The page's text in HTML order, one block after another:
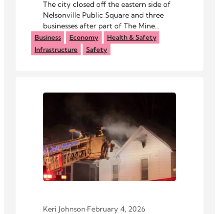
The city closed off the eastern side of
Nelsonville Public Square and three
businesses after part of The Mine
Tavern collapsed last week.
Business Economy
Health & Safety
Infrastructure
Safety
Keri Johnson·February 4, 2026